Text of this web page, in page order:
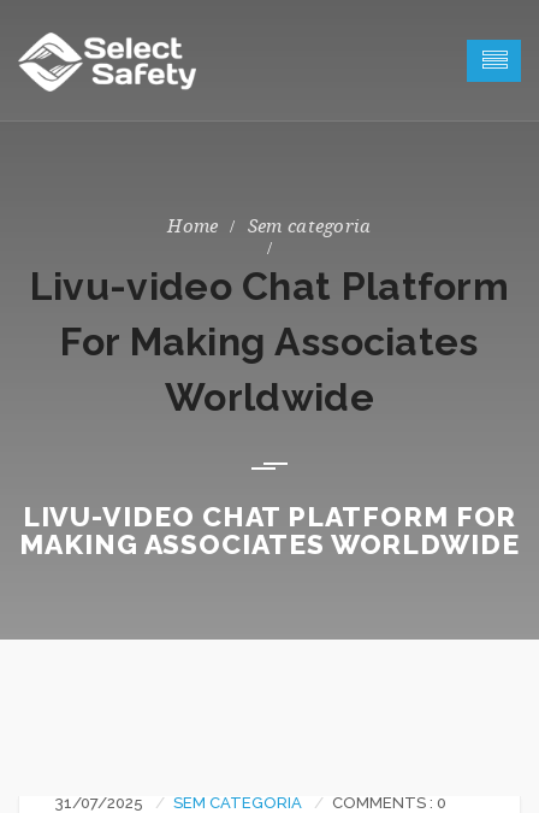
Sem categoria
Livu-video Chat Platform
For Making Associates
Worldwide
LIVU-VIDEO CHAT PLATFORM FOR
MAKING ASSOCIATES WORLDWIDE
31/07/2025 SEM CATEGORIA COMMENTS : 0